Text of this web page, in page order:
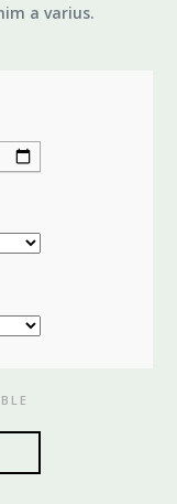
a varius.